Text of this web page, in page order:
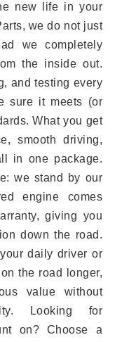
new life in your
we do not just
we completely
the inside out.
and testing every
sure it meets (or
What you get
smooth driving,
in one package.
we stand by our
engine comes
giving you
down the road.
daily driver or
the road longer,
value without
Looking for
on? Choose a